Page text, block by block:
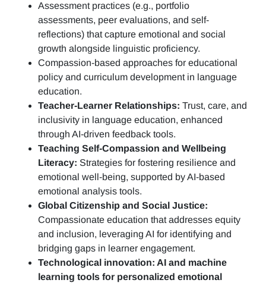
Assessment practices (e.g., portfolio
assessments, peer evaluations, and self-
reflections) that capture emotional and social
growth alongside linguistic proficiency.
Compassion-based approaches for educational
policy and curriculum development in language
education.
Teacher-Learner Relationships: Trust, care, and
inclusivity in language education, enhanced
through AI-driven feedback tools.
Teaching Self-Compassion and Wellbeing
Literacy: Strategies for fostering resilience and
emotional well-being, supported by AI-based
emotional analysis tools.
Global Citizenship and Social Justice:
Compassionate education that addresses equity
and inclusion, leveraging AI for identifying and
bridging gaps in learner engagement.
Technological innovation: AI and machine
learning tools for personalized emotional